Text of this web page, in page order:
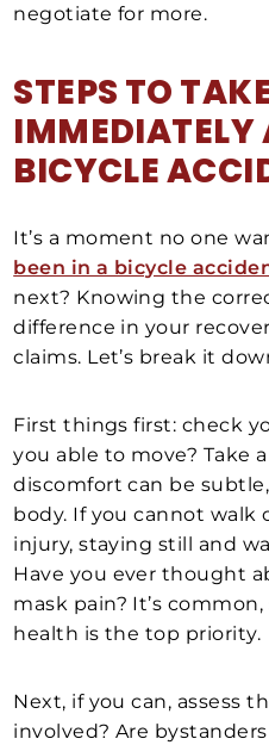
negotiate for more.
STEPS TO
IMMEDIATELY
BICYCLE
It’s a moment no one
been in a bicycle
next? Knowing the
difference in your
claims. Let’s break it
First things first: check
you able to move? Take
discomfort can be
body. If you cannot walk
injury, staying still and
Have you ever thought
mask pain? It’s common,
health is the top priority.
Next, if you can, assess
involved? Are